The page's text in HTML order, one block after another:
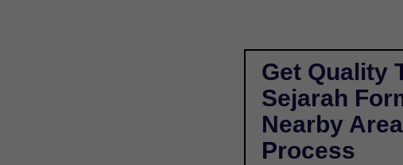
Get Quality
Sejarah
Nearby
Process